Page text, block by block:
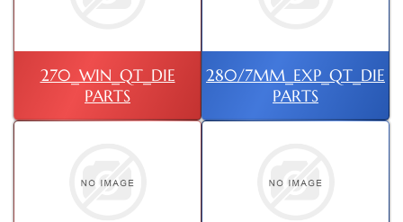
270_WIN_QT_DIE
PARTS
280/7MM_EXP_QT_DIE
PARTS